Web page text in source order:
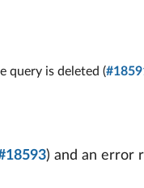
query is deleted (
) and an error